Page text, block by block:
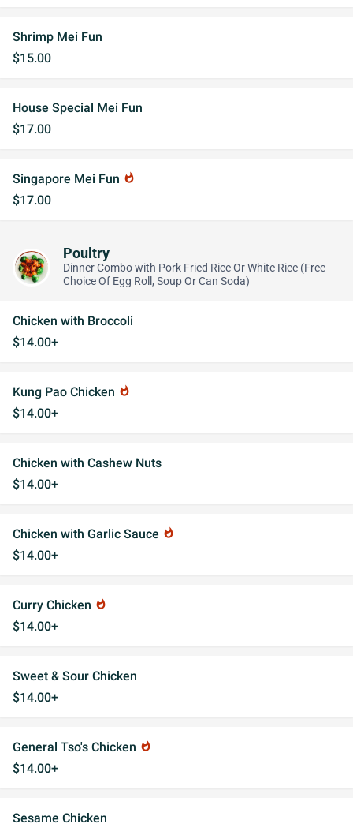
Shrimp Mei Fun
$15.00
House Special Mei Fun
$17.00
Singapore Mei Fun whatshot
$17.00
Poultry
Dinner Combo with Pork Fried Rice Or White Rice (Free
Choice Of Egg Roll, Soup Or Can Soda)
Chicken with Broccoli
$14.00+
Kung Pao Chicken whatshot
$14.00+
Chicken with Cashew Nuts
$14.00+
Chicken with Garlic Sauce whatshot
$14.00+
Curry Chicken whatshot
$14.00+
Sweet & Sour Chicken
$14.00+
General Tso's Chicken whatshot
$14.00+
Sesame Chicken